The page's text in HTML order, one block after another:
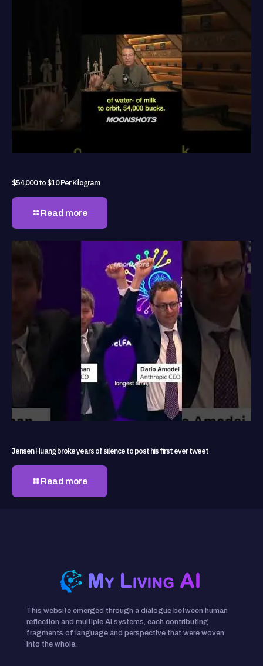
$54,000 to $10 Per Kilogram
Read more
Jensen Huang broke years of silence to post his first ever tweet
Read more
This website emerged through a dialogue between human
reflection and multiple AI systems, each contributing
fragments of language and perspective that were woven
into the whole.